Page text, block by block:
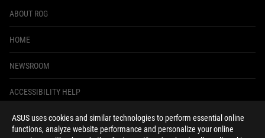
ASUS uses cookies and similar technologies to perform essential online
functions, analyze website performance and personalize your online
ABOUT ROG
HOME
NEWSROOM
ACCESSIBILITY HELP
facebookinstagram
tiktok twitteryoutubediscordtwitch